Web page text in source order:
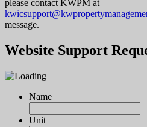
please contact KWPM at
message.
Website Support
Name
Unit